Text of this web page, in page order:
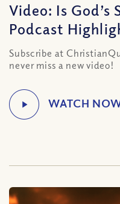
Video: Is God’s
Podcast
Subscribe at
never miss a new video!